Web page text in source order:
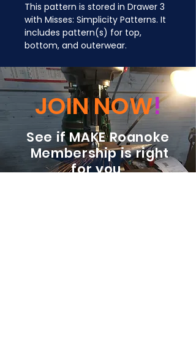
This pattern is stored in Drawer 3
with Misses: Simplicity Patterns. It
includes pattern(s) for top,
bottom, and outerwear.
JOIN NOW!
See if MAKE Roanoke
Membership is right
for you